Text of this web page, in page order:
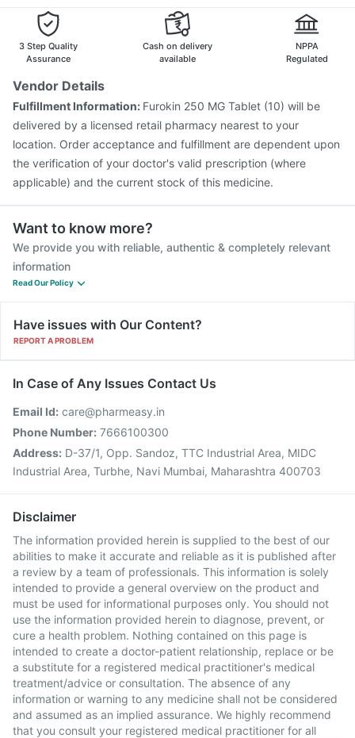
Vaxigrip NH 2025/2026 Vaccine
Influvac Tetra Vaccine
Gardasil 9 Pre Injection
3 Step Quality
Assurance
Cash on delivery
available
NPPA
Regulated
Vendor Details
Fulfillment Information: Furokin 250 MG Tablet (10) will be
delivered by a licensed retail pharmacy nearest to your
location. Order acceptance and fulfillment are dependent upon
the verification of your doctor's valid prescription (where
applicable) and the current stock of this medicine.
Want to know more?
We provide you with reliable, authentic & completely relevant
information
Read Our Policy
Have issues with Our Content?
REPORT A PROBLEM
In Case of Any Issues Contact Us
Email Id: care@pharmeasy.in
Phone Number: 7666100300
Address: D-37/1, Opp. Sandoz, TTC Industrial Area, MIDC
Industrial Area, Turbhe, Navi Mumbai, Maharashtra 400703
Disclaimer
The information provided herein is supplied to the best of our
abilities to make it accurate and reliable as it is published after
a review by a team of professionals. This information is solely
intended to provide a general overview on the product and
must be used for informational purposes only. You should not
use the information provided herein to diagnose, prevent, or
cure a health problem. Nothing contained on this page is
intended to create a doctor-patient relationship, replace or be
a substitute for a registered medical practitioner's medical
treatment/advice or consultation. The absence of any
information or warning to any medicine shall not be considered
and assumed as an implied assurance. We highly recommend
that you consult your registered medical practitioner for all